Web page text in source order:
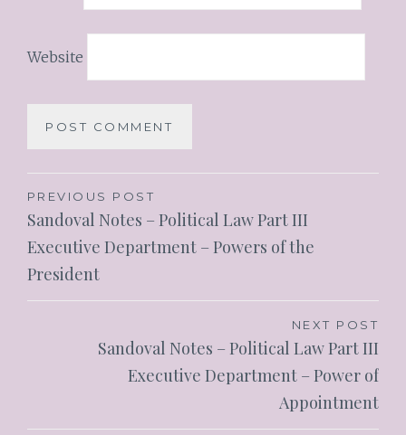
Website
PREVIOUS POST
Sandoval Notes – Political Law Part III
Executive Department – Powers of the
President
NEXT POST
Sandoval Notes – Political Law Part III
Executive Department – Power of
Appointment